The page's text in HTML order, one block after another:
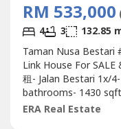
RM 533,000
4 3 132.85
Taman Nusa Bestari
Link House For SALE
租- Jalan Bestari 1x/
bathrooms- 1430
Conditions- Guard &
price : RM
ERA Real Estate